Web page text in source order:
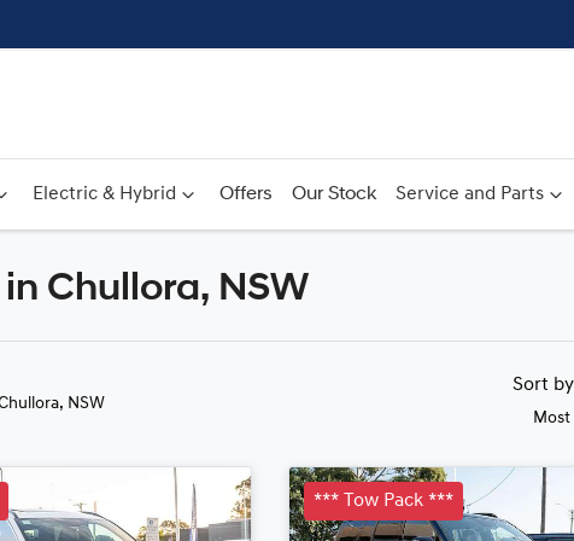
Electric & Hybrid Offers Our Stock Service and Parts
Compare
Chullora, NSW
NSW
Sort
Most
*** Tow Pack ***